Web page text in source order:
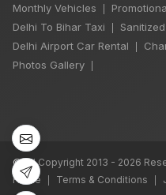
Monthly Vehicles
Delhi To Bihar Taxi
Delhi Airport Car Rental
Photos Gallery
©All Copyright 2013 - 2026
Home
Terms & Conditions